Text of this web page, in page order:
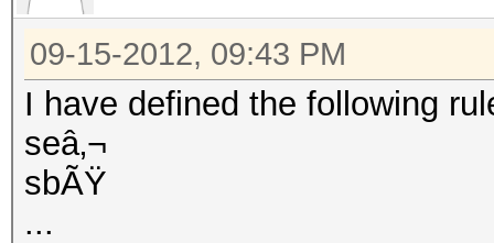
09-15-2012, 09:43 PM
I have defined the following
seâ‚¬
sbÃŸ
...